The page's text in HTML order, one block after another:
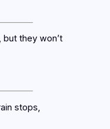
but they won’t
stops,